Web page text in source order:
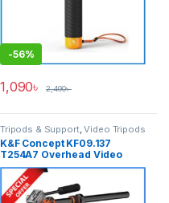
-56%
1,090৳ 2,490৳
Tripods & Support,Video Tripods
K&F Concept KF09.137
T254A7 Overhead Video
Tripod with Fluid Head –
Black